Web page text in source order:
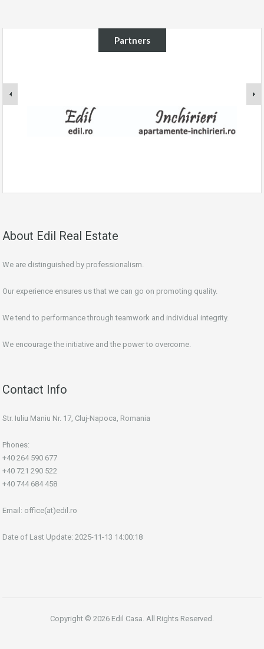
Partners
About Edil Real Estate
We are distinguished by professionalism.
Our experience ensures us that we can go on promoting quality.
We tend to performance through teamwork and individual integrity.
We encourage the initiative and the power to overcome.
Contact Info
Str. Iuliu Maniu Nr. 17, Cluj-Napoca, Romania
Phones:
+40 264 590 677
+40 721 290 522
+40 744 684 458
Email: office(at)edil.ro
Date of Last Update: 2025-11-13 14:00:18
Copyright © 2026 Edil Casa. All Rights Reserved.